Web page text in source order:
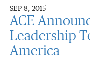
SEP 8, 2015
ACE
Leadership
America